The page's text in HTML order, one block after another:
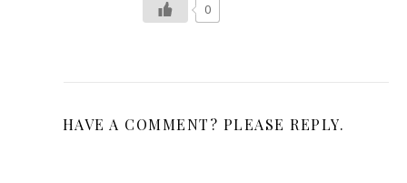
0
HAVE A COMMENT? PLEASE REPLY.